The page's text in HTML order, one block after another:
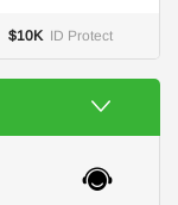
$10K ID Protect